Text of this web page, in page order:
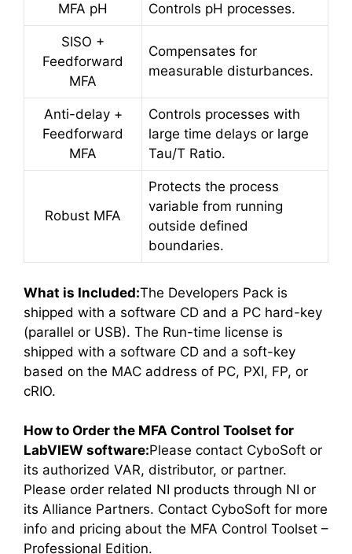
MFA pH Controls pH processes.
SISO +
Feedforward
MFA
Compensates for
measurable disturbances.
Anti-delay +
Feedforward
MFA
Controls processes with
large time delays or large
Tau/T Ratio.
Robust MFA
Protects the process
variable from running
outside defined
boundaries.
What is Included:The Developers Pack is
shipped with a software CD and a PC hard-key
(parallel or USB). The Run-time license is
shipped with a software CD and a soft-key
based on the MAC address of PC, PXI, FP, or
cRIO.
How to Order the MFA Control Toolset for
LabVIEW software:Please contact CyboSoft or
its authorized VAR, distributor, or partner.
Please order related NI products through NI or
its Alliance Partners. Contact CyboSoft for more
info and pricing about the MFA Control Toolset –
Professional Edition.